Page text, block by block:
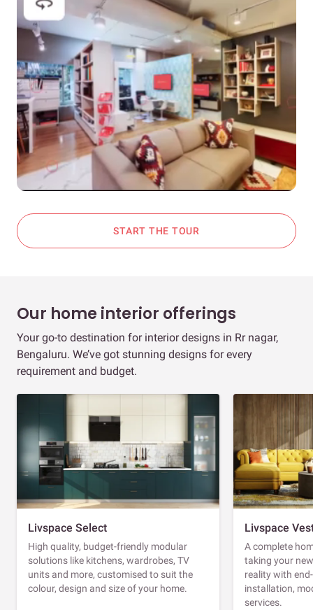
START THE TOUR
Our home interior offerings
Your go-to destination for interior designs in Rr nagar,
Bengaluru. We’ve got stunning designs for every
requirement and budget.
Livspace Select
High quality, budget-friendly modular
solutions like kitchens, wardrobes, TV
units and more, customised to suit the
colour, design and size of your home.
Livspace
A complete
taking your
reality with
installation,
services.